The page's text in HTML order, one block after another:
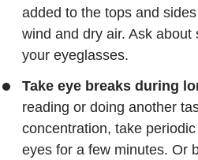
added to the tops and
wind and dry air. Ask
your eyeglasses.
Take eye breaks during
reading or doing another
concentration, take
eyes for a few minutes. Or